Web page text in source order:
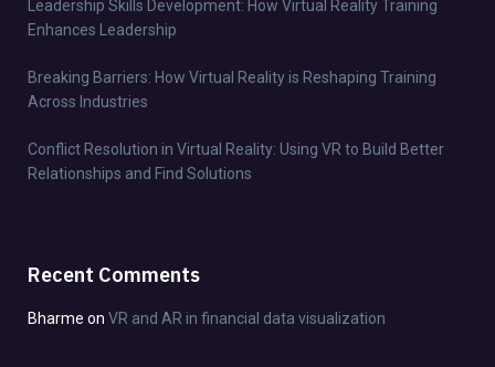
Leadership Skills Development: How Virtual Reality Training
Enhances Leadership
Breaking Barriers: How Virtual Reality is Reshaping Training
Across Industries
Conflict Resolution in Virtual Reality: Using VR to Build Better
Relationships and Find Solutions
Recent Comments
Bharme on VR and AR in financial data visualization